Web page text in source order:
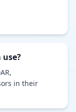
use?
in their